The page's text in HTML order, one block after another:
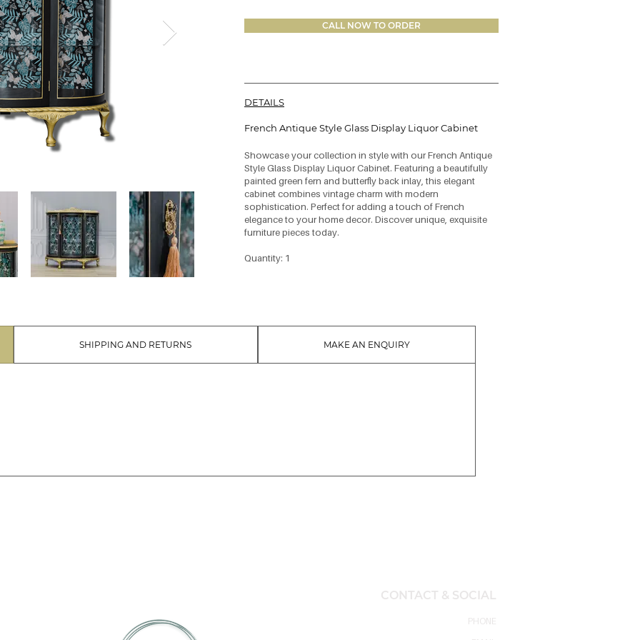
CALL NOW TO ORDER
DETAILS
French Antique Style Glass Display Liquor Cabinet
Showcase your collection in style with our French Antique
Style Glass Display Liquor Cabinet. Featuring a beautifully
painted green fern and butterfly back inlay, this elegant
cabinet combines vintage charm with modern
sophistication. Perfect for adding a touch of French
elegance to your home decor. Discover unique, exquisite
furniture pieces today.
Quantity: 1
SHIPPING AND RETURNS MAKE AN ENQUIRY
CONTACT & SOCIAL
PHONE